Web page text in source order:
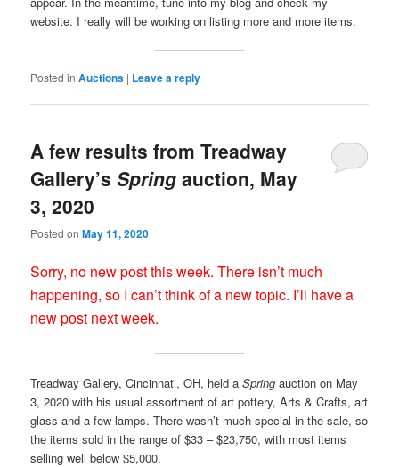
website. I really will be working on listing more and more items.
Posted in Auctions | Leave a reply
A few results from Treadway
Gallery’sSpring auction, May
3, 2020
Posted onMay 11, 2020
Sorry, no new post this week. There isn’t much
happening, so I can’t think of a new topic. I’ll have a
new post next week.
Treadway Gallery, Cincinnati, OH, held aSpringauction on May
3, 2020 with his usual assortment of art pottery, Arts & Crafts, art
glass and a few lamps. There wasn’t much special in the sale, so
the items sold in the range of $33 – $23,750, with most items
selling well below $5,000.